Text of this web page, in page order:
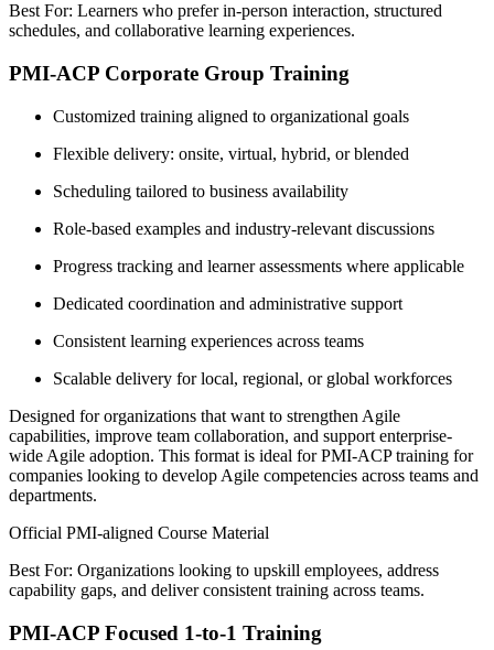
Best For: Learners who prefer in-person interaction, structured
schedules, and collaborative learning experiences.
PMI-ACP Corporate Group Training
Customized training aligned to organizational goals
Flexible delivery: onsite, virtual, hybrid, or blended
Scheduling tailored to business availability
Role-based examples and industry-relevant discussions
Progress tracking and learner assessments where applicable
Dedicated coordination and administrative support
Consistent learning experiences across teams
Scalable delivery for local, regional, or global workforces
Designed for organizations that want to strengthen Agile
capabilities, improve team collaboration, and support enterprise-
wide Agile adoption. This format is ideal for PMI-ACP training for
companies looking to develop Agile competencies across teams and
departments.
Official PMI-aligned Course Material
Best For: Organizations looking to upskill employees, address
capability gaps, and deliver consistent training across teams.
PMI-ACP Focused 1-to-1 Training